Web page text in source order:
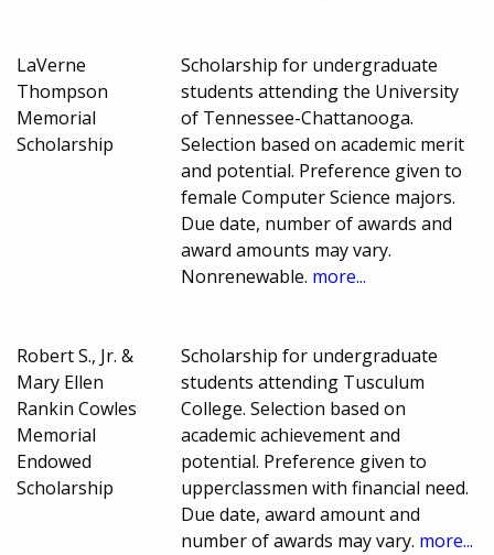
LaVerne
Thompson
Memorial
Scholarship
Scholarship for undergraduate
students attending the University
of Tennessee-Chattanooga.
Selection based on academic merit
and potential. Preference given to
female Computer Science majors.
Due date, number of awards and
award amounts may vary.
Nonrenewable. more...
Robert S., Jr. &
Mary Ellen
Rankin Cowles
Memorial
Endowed
Scholarship
Scholarship for undergraduate
students attending Tusculum
College. Selection based on
academic achievement and
potential. Preference given to
upperclassmen with financial need.
Due date, award amount and
number of awards may vary. more...